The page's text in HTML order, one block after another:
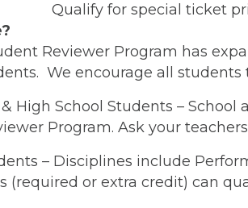
Qualify for special ticket
Reviewer Program has
We encourage all students
High School Students –
Program. Ask your
– Disciplines include
(required or extra credit) can